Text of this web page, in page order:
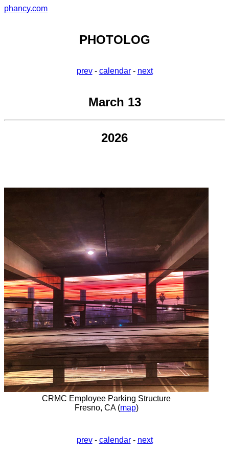
phancy.com
PHOTOLOG
prev- calendar- next
March 13
2026
CRMC Employee Parking Structure
Fresno, CA (map)
prev- calendar- next